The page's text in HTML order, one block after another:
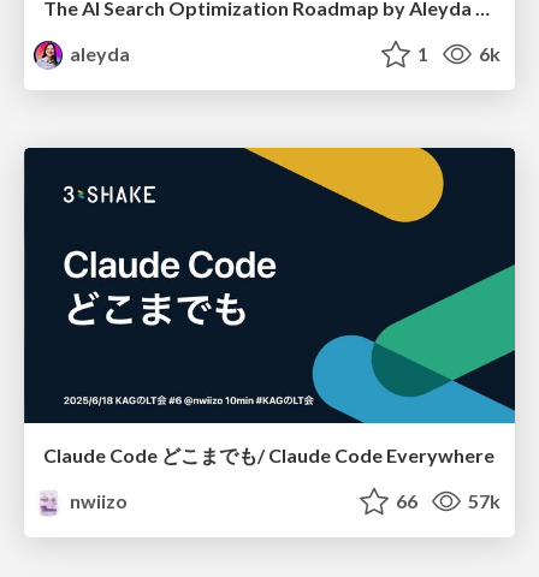
aleyda
1 6k
Claude Code どこまでも/ Claude Code Everywhere
nwiizo
66 57k